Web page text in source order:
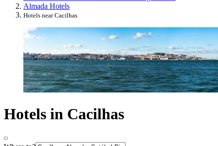
Almada Hotels
Hotels near Cacilhas
Hotels in Cacilhas